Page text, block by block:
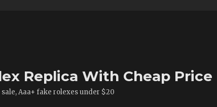
Replica With Cheap Price
Aaa+ fake rolexes under $20